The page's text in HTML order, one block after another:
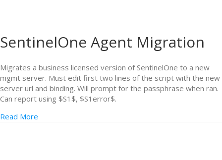
SentinelOne Agent Migration
Migrates a business licensed version of SentinelOne to a new
mgmt server. Must edit first two lines of the script with the new
server url and binding. Will prompt for the passphrase when ran.
Can report using $S1$, $S1error$.
Read More